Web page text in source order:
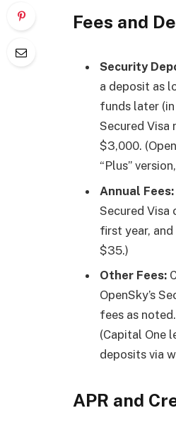
Fees and
Security
a deposit as
funds later
Secured Visa
$3,000.
“Plus”
Annual Fees:
Secured Visa
first year, and
$35.)
Other Fees:
OpenSky’s
fees as
(Capital One
deposits via
APR and